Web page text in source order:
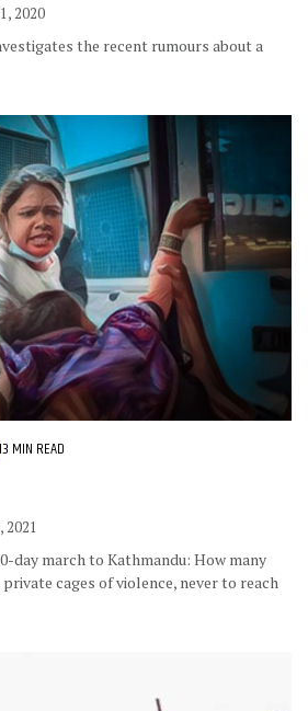
2020
the recent rumours about a
MIN READ
2021
day march to Kathmandu: How many
cages of violence, never to reach